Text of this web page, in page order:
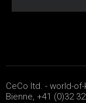
CeCo ltd. - world-
Bienne, +41 (0)32